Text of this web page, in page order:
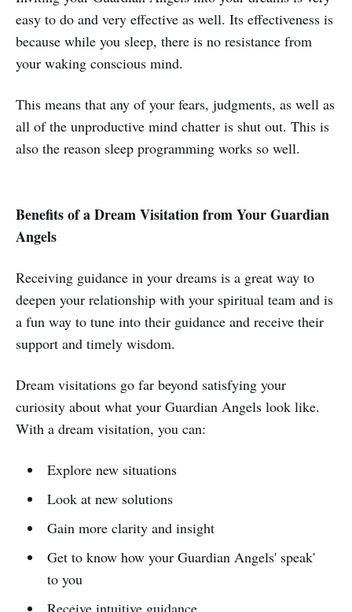
easy to do and very effective as well. Its effectiveness is
because while you sleep, there is no resistance from
your waking conscious mind.
This means that any of your fears, judgments, as well as
all of the unproductive mind chatter is shut out. This is
also the reason sleep programming works so well.
Benefits of a Dream Visitation from Your Guardian
Angels
Receiving guidance in your dreams is a great way to
deepen your relationship with your spiritual team and is
a fun way to tune into their guidance and receive their
support and timely wisdom.
Dream visitations go far beyond satisfying your
curiosity about what your Guardian Angels look like.
With a dream visitation, you can:
Explore new situations
Look at new solutions
Gain more clarity and insight
Get to know how your Guardian Angels' speak'
to you
Receive intuitive guidance